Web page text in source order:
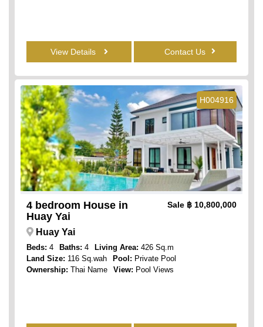
View Details Contact Us
H004916
4 bedroom House in
Huay Yai
Sale ฿ 10,800,000
Huay Yai
Beds: 4 Baths: 4 Living Area: 426 Sq.m
Land Size: 116 Sq.wah Pool: Private Pool
Ownership: Thai Name View: Pool Views